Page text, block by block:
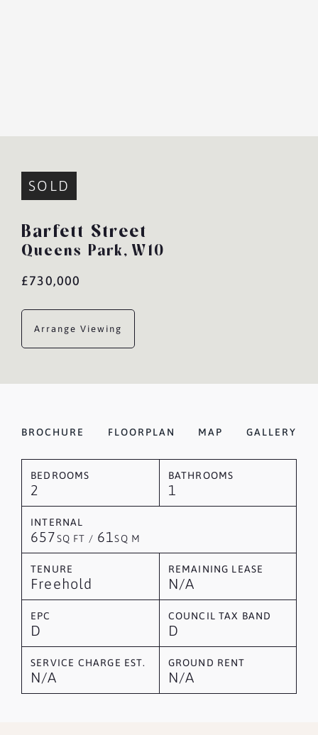
SOLD
Barfett Street
Queens Park, W10
£730,000
Arrange Viewing
BROCHURE FLOORPLAN MAP GALLERY
BEDROOMS
2
BATHROOMS
1
INTERNAL
657SQ FT / 61SQ M
TENURE
Freehold
REMAINING LEASE
N/A
EPC
D
COUNCIL TAX BAND
D
SERVICE CHARGE EST.
N/A
GROUND RENT
N/A